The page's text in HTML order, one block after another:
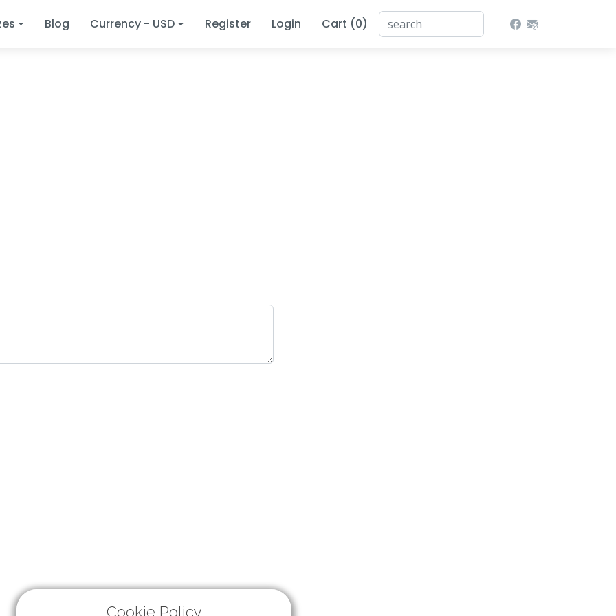
Blog Currency - USD Register Login Cart (0)
Cookie Policy